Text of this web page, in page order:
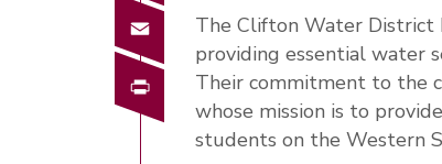
The Clifton Water District
providing essential water
Their commitment to the
whose mission is to
students on the Western
Email
Print